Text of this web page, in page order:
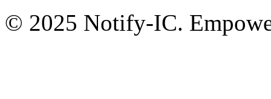
© 2025 Notify-IC.